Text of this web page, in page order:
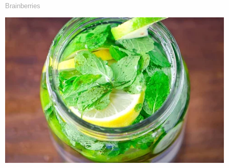
commandeering doctrine, which prevents the
Justice Department from requiring states to adopt
or enforce federal law.
Love true crime? Sign up for our newsletter, The
Law&Crime Docket, to get the latest real-life
crime stories delivered right to your inbox.
"The grievances in the complaint about Illinois's
laws do not cure this foundational defect. Illinois's
choice not to assist in enforcing federal